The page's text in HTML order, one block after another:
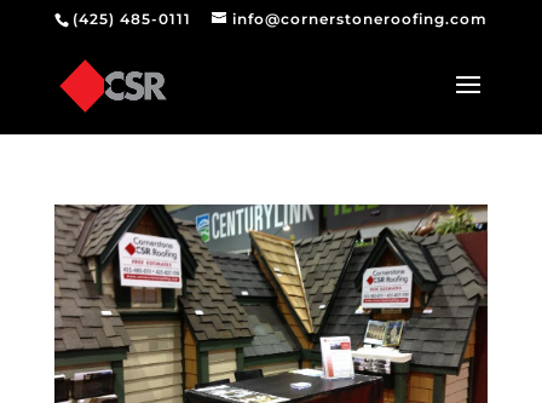
(425) 485-0111 info@cornerstoneroofing.com